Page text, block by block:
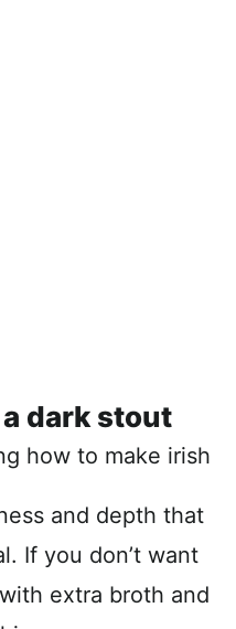
dark stout
and depth that
If you don’t want
extra broth and